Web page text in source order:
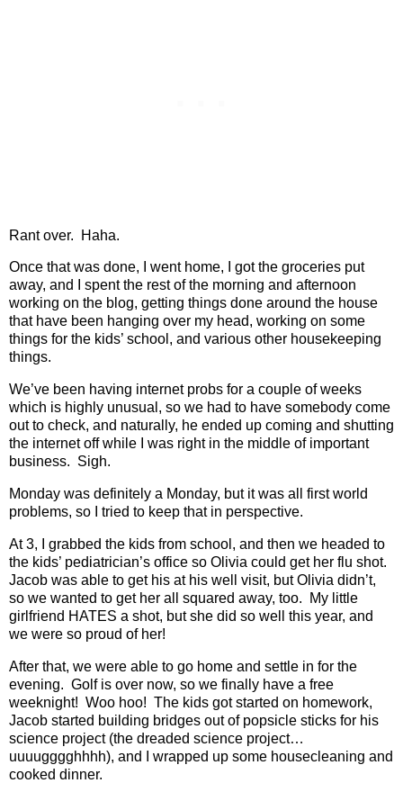
Rant over. Haha.
Once that was done, I went home, I got the groceries put
away, and I spent the rest of the morning and afternoon
working on the blog, getting things done around the house
that have been hanging over my head, working on some
things for the kids’ school, and various other housekeeping
things.
We’ve been having internet probs for a couple of weeks
which is highly unusual, so we had to have somebody come
out to check, and naturally, he ended up coming and shutting
the internet off while I was right in the middle of important
business. Sigh.
Monday was definitely a Monday, but it was all first world
problems, so I tried to keep that in perspective.
At 3, I grabbed the kids from school, and then we headed to
the kids’ pediatrician’s office so Olivia could get her flu shot.
Jacob was able to get his at his well visit, but Olivia didn’t,
so we wanted to get her all squared away, too.
My little
girlfriend HATES a shot, but she did so well this year, and
we were so proud of her!
After that, we were able to go home and settle in for the
evening. Golf is over now, so we finally have a free
weeknight! Woo hoo! The kids got started on homework,
Jacob started building bridges out of popsicle sticks for his
science project (the dreaded science project…
uuuugggghhhh), and I wrapped up some housecleaning and
cooked dinner.